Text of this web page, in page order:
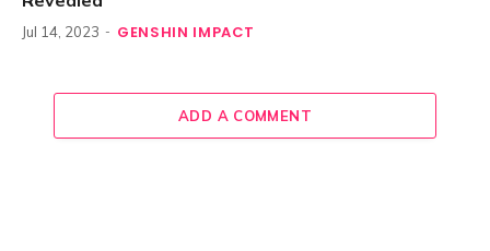
Jul 14, 2023 GENSHIN IMPACT
ADD A COMMENT